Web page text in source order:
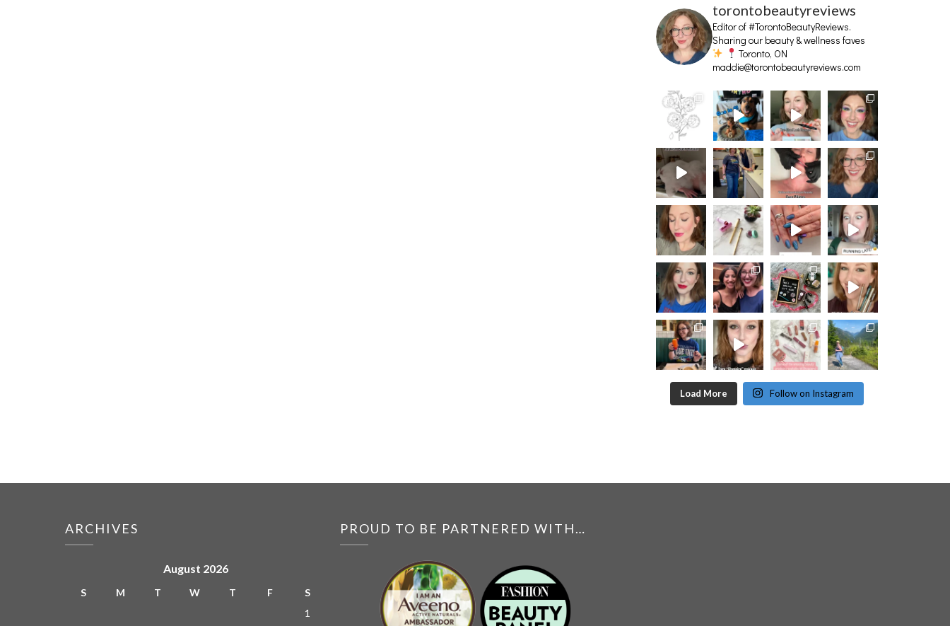
torontobeautyreviews
Editor of #TorontoBeautyReviews.
Sharing our beauty & wellness faves
Toronto, ON
maddie@torontobeautyreviews.com
Load More Follow on Instagram
ARCHIVES
August 2026
S M T W T F
S
1
PROUD TO BE PARTNERED WITH…